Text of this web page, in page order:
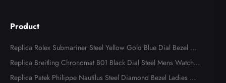
Product
Replica Rolex Submariner Steel Yellow Gold Blue Dial Bezel Me
ns Watch 116613
Replica Breitling Chronomat B01 Black Dial Steel Mens Watch A
B0134
Replica Patek Philippe Nautilus Steel Diamond Bezel Ladies Wa